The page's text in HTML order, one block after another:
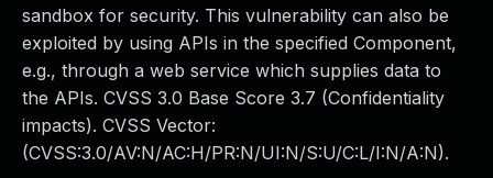
sandbox for security. This vulnerability can also be
exploited by using APIs in the specified Component,
e.g., through a web service which supplies data to
the APIs. CVSS 3.0 Base Score 3.7 (Confidentiality
impacts). CVSS Vector:
(CVSS:3.0/AV:N/AC:H/PR:N/UI:N/S:U/C:L/I:N/A:N).